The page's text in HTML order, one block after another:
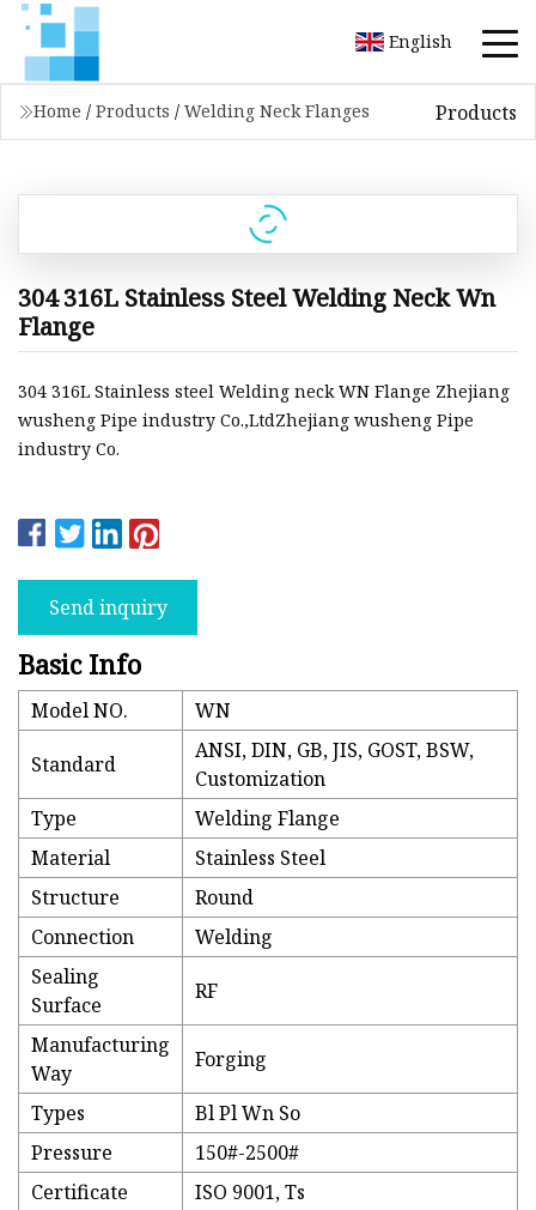
English
Home / Products / Welding Neck Flanges Products
304 316L Stainless Steel Welding Neck Wn
Flange
304 316L Stainless steel Welding neck WN Flange Zhejiang
wusheng Pipe industry Co.,LtdZhejiang wusheng Pipe
industry Co.
Send inquiry
Basic Info
Model NO. WN
Standard
ANSI, DIN, GB, JIS, GOST, BSW,
Customization
Type
Welding Flange
Material
Stainless Steel
Structure
Round
Connection
Welding
Sealing
Surface
RF
Manufacturing
Way
Forging
Types
Bl Pl Wn So
Pressure
150#-2500#
Certificate
ISO 9001, Ts